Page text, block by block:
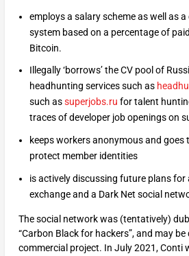
employs a salary scheme as well as
system based on a percentage of
Bitcoin.
Illegally ‘borrows’ the CV pool of
headhunting services such as
such assuperjobs.ru for talent
traces of developer job openings on
keeps workers anonymous and goes
protect member identities
is actively discussing future plans
exchange and a Dark Net social
The social network was (tentatively)
“Carbon Black for hackers”, and may be
commercial project. In July 2021, Conti